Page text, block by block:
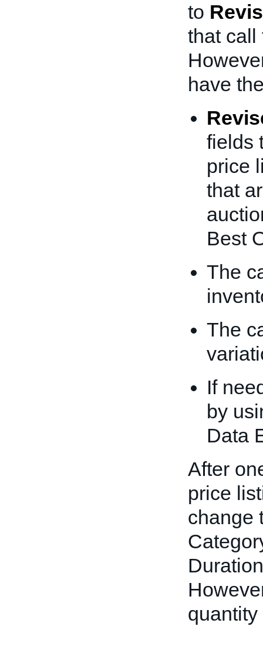
to
that call
have
fields
price
that
Best
The
The
If
by
Data
After
price
change